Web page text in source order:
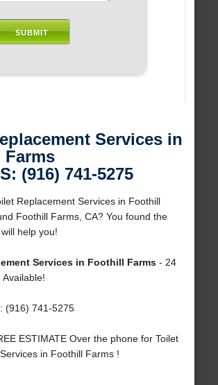
Services in
(916) 741-5275
Replacement Services in Foothill
Foothill Farms, CA? You found the
help you!
Services in Foothill Farms- 24
Available!
(916) 741-5275
ESTIMATE Over the phone for Toilet
in Foothill Farms !